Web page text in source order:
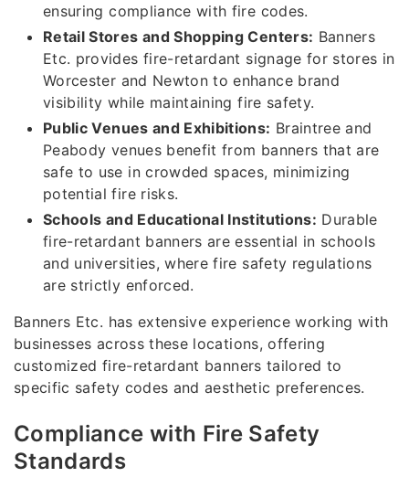
ensuring compliance with fire codes.
Retail Stores and Shopping Centers: Banners
Etc. provides fire-retardant signage for stores in
Worcester and Newton to enhance brand
visibility while maintaining fire safety.
Public Venues and Exhibitions: Braintree and
Peabody venues benefit from banners that are
safe to use in crowded spaces, minimizing
potential fire risks.
Schools and Educational Institutions: Durable
fire-retardant banners are essential in schools
and universities, where fire safety regulations
are strictly enforced.
Banners Etc. has extensive experience working with
businesses across these locations, offering
customized fire-retardant banners tailored to
specific safety codes and aesthetic preferences.
Compliance with Fire Safety
Standards